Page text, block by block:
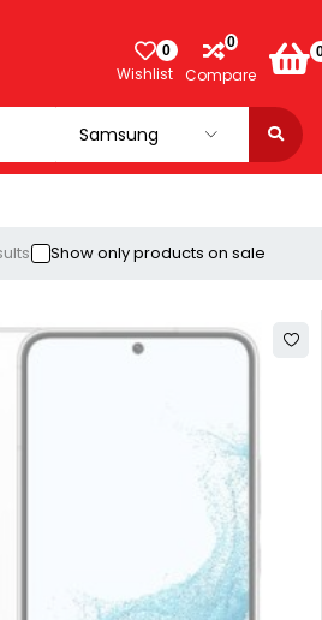
0
Wishlist
0
Compare
Show only products on sale